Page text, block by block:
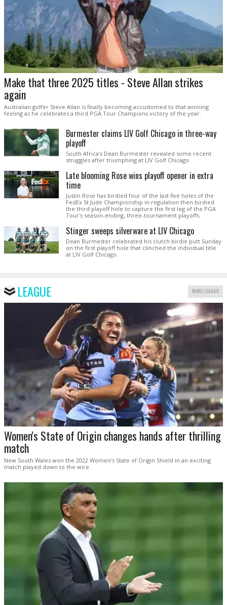
Make that three 2025 titles - Steve Allan strikes
again
Australian golfer Steve Allan is finally becoming accustomed to that winning
feeling as he celebrates a third PGA Tour Champions victory of the year.
Burmester claims LIV Golf Chicago in three-way
playoff
South Africa's Dean Burmester revealed some recent
struggles after triumphing at LIV Golf Chicago.
Late blooming Rose wins playoff opener in extra
time
Justin Rose has birdied four of the last five holes of the
FedEx St Jude Championship in regulation then birdied
the third playoff hole to capture the first leg of the PGA
Tour's season-ending, three-tournament playoffs.
Stinger sweeps silverware at LIV Chicago
Dean Burmester celebrated his clutch birdie putt Sunday
on the first playoff hole that clinched the individual title
at LIV Golf Chicago.
LEAGUE MORE LEAGUE
Women's State of Origin changes hands after thrilling
match
New South Wales won the 2022 Women's State of Origin Shield in an exciting
match played down to the wire.